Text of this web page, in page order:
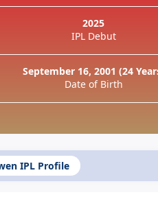
2025
IPL Debut
September 16, 2001 (24
Date of Birth
IPL Profile